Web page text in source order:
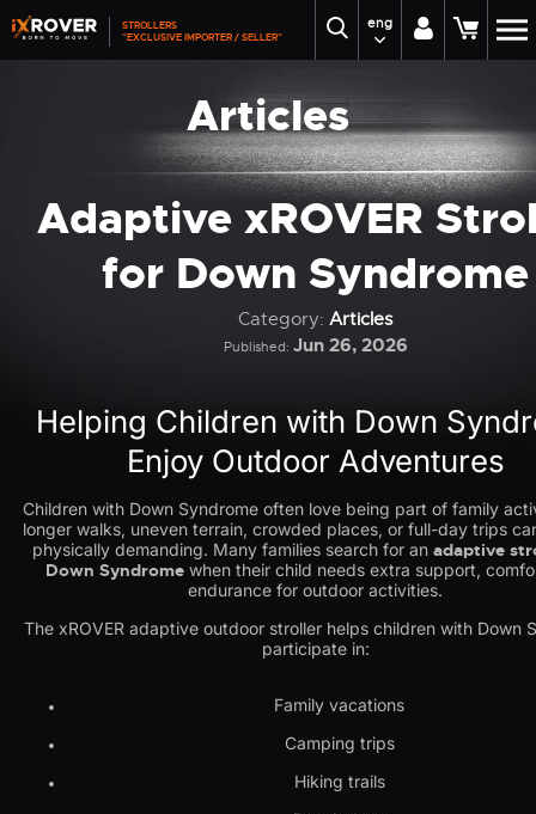
STROLLERS
"EXCLUSIVE IMPORTER / SELLER"
eng
Articles
Adaptive xROVER
for Down Syndrome
Category: Articles
Published: Jun 26, 2026
Helping Children with Down
Enjoy Outdoor Adventures
Children with Down Syndrome often love being part of family
longer walks, uneven terrain, crowded places, or full-day trips
physically demanding. Many families search for an adaptive
Down Syndromewhen their child needs extra support,
endurance for outdoor activities.
The xROVER adaptive outdoor stroller helps children with Down
participate in:
Family vacations
Camping trips
Hiking trails